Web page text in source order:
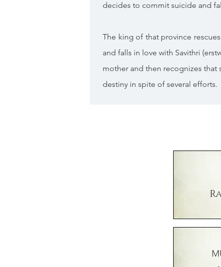
decides to commit suicide and
The king of that province
and falls in love with Savithri
mother and then recognizes that
destiny in spite of several efforts.